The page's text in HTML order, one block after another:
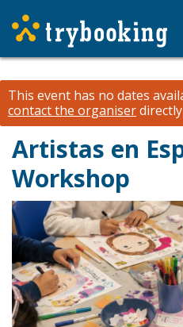
This event has no dates
contact the organiser
Artistas en
Workshop